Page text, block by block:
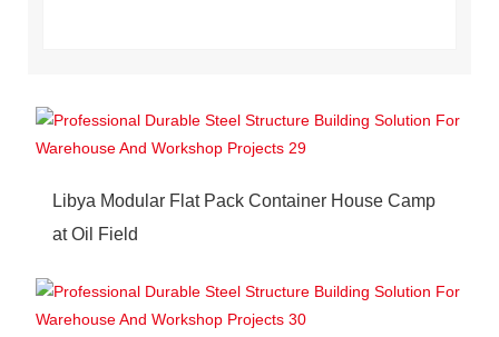
Libya Modular Flat Pack Container House Camp
at Oil Field